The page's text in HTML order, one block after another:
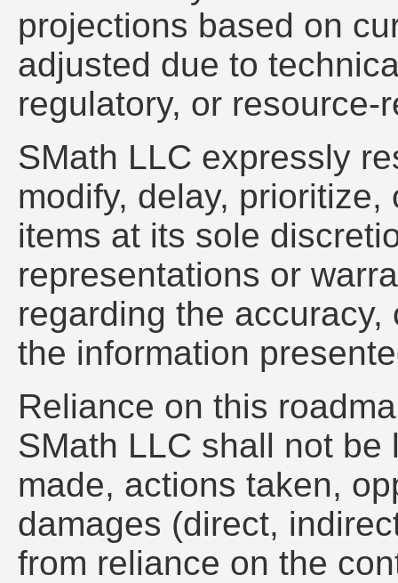
projections based on
adjusted due to
regulatory, or resource-
SMath LLC expressly
modify, delay,
items at its sole
representations or
regarding the
the information
Reliance on this
SMath LLC shall not
made, actions taken,
damages (direct,
from reliance on the